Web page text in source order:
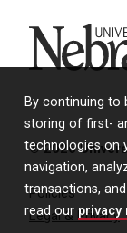
By continuing to
storing of first-
technologies on
navigation,
transactions,
read our privacy
University of
© 2026
Policies
Legal & Privacy